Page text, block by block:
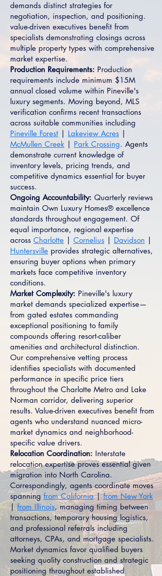
demands distinct strategies for
negotiation, inspection, and positioning.
value-driven executives benefit from
specialists demonstrating closings across
multiple property types with comprehensive
market expertise.
Production Requirements: Production
requirements include minimum $15M
annual closed volume within Pineville's
luxury segments. Moving beyond, MLS
verification confirms recent transactions
across suitable communities including
Pineville Forest | Lakeview Acres |
McMullen Creek | Park Crossing. Agents
demonstrate current knowledge of
inventory levels, pricing trends, and
competitive dynamics essential for buyer
success.
Ongoing Accountability: Quarterly reviews
maintain Own Luxury Homes® excellence
standards throughout engagement. Of
equal importance, regional expertise
across Charlotte | Cornelius | Davidson |
Huntersville provides strategic alternatives,
ensuring buyer options when primary
markets face competitive inventory
conditions.
Market Complexity: Pineville's luxury
market demands specialized expertise—
from gated estates commanding
exceptional positioning to family
compounds offering resort-caliber
amenities and architectural distinction.
Our comprehensive vetting process
identifies specialists with documented
performance in specific price tiers
throughout the Charlotte Metro and Lake
Norman corridor, delivering superior
results. Value-driven executives benefit from
agents who understand nuanced micro-
market dynamics and neighborhood-
specific value drivers.
Relocation Coordination: Interstate
relocation expertise proves essential given
migration into North Carolina.
Correspondingly, agents coordinate moves
spanning from California|from New York
|from Illinois, managing timing between
transactions, temporary housing logistics,
and professional referrals including
attorneys, CPAs, and mortgage specialists.
Market dynamics favor qualified buyers
seeking quality construction and strategic
positioning throughout established